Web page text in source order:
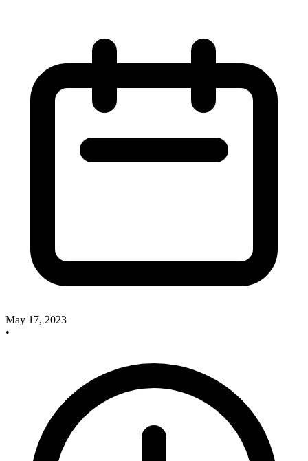
May 17, 2023
•